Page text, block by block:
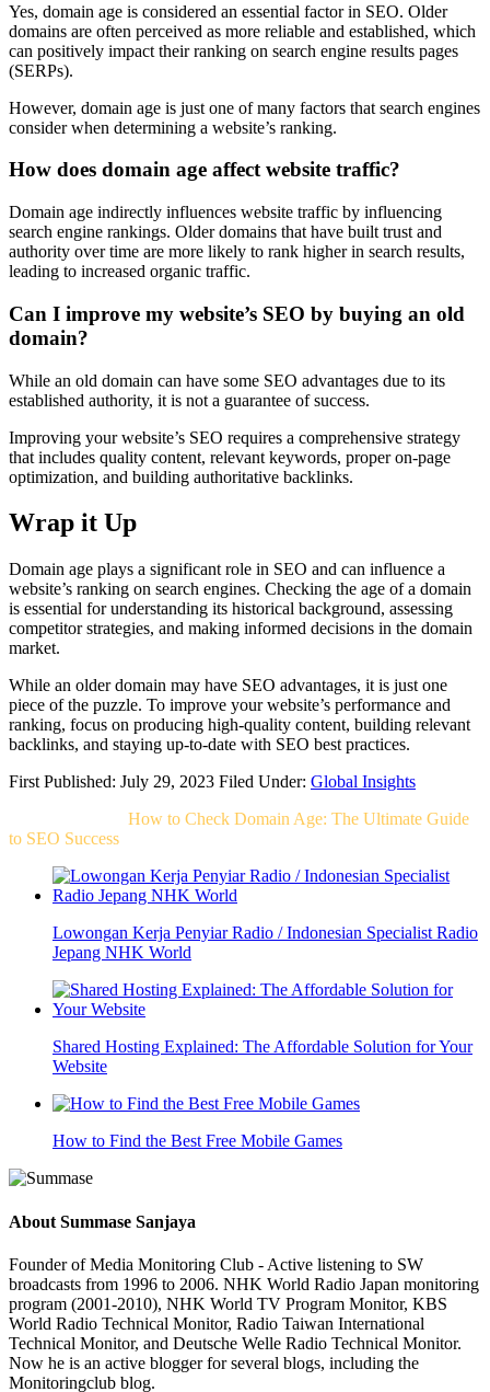
Yes, domain age is considered an essential factor in SEO. Older
domains are often perceived as more reliable and established, which
can positively impact their ranking on search engine results pages
(SERPs).
However, domain age is just one of many factors that search engines
consider when determining a website’s ranking.
How does domain age affect website traffic?
Domain age indirectly influences website traffic by influencing
search engine rankings. Older domains that have built trust and
authority over time are more likely to rank higher in search results,
leading to increased organic traffic.
Can I improve my website’s SEO by buying an old
domain?
While an old domain can have some SEO advantages due to its
established authority, it is not a guarantee of success.
Improving your website’s SEO requires a comprehensive strategy
that includes quality content, relevant keywords, proper on-page
optimization, and building authoritative backlinks.
Wrap it Up
Domain age plays a significant role in SEO and can influence a
website’s ranking on search engines. Checking the age of a domain
is essential for understanding its historical background, assessing
competitor strategies, and making informed decisions in the domain
market.
While an older domain may have SEO advantages, it is just one
piece of the puzzle. To improve your website’s performance and
ranking, focus on producing high-quality content, building relevant
backlinks, and staying up-to-date with SEO best practices.
First Published: July 29, 2023 Filed Under: Global Insights
How to Check Domain Age: The Ultimate Guide
to SEO Success
Lowongan Kerja Penyiar Radio / Indonesian Specialist Radio
Jepang NHK World
Shared Hosting Explained: The Affordable Solution for Your
Website
How to Find the Best Free Mobile Games
About Summase Sanjaya
Founder of Media Monitoring Club - Active listening to SW
broadcasts from 1996 to 2006. NHK World Radio Japan monitoring
program (2001-2010), NHK World TV Program Monitor, KBS
World Radio Technical Monitor, Radio Taiwan International
Technical Monitor, and Deutsche Welle Radio Technical Monitor.
Now he is an active blogger for several blogs, including the
Monitoringclub blog.